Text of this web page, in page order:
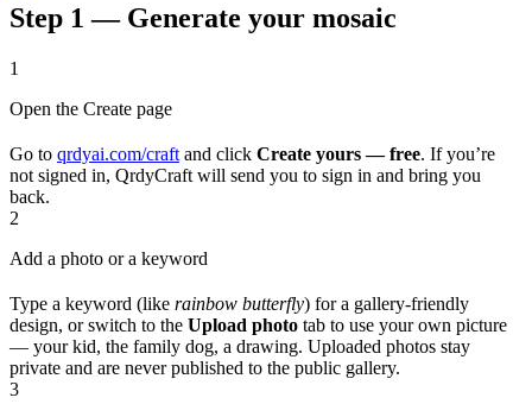
Step 1 — Generate your mosaic
1
Open the Create page
Go to qrdyai.com/craft and click Create yours — free. If you’re
not signed in, QrdyCraft will send you to sign in and bring you
back.
2
Add a photo or a keyword
Type a keyword (like rainbow butterfly) for a gallery-friendly
design, or switch to the Upload photo tab to use your own picture
— your kid, the family dog, a drawing. Uploaded photos stay
private and are never published to the public gallery.
3